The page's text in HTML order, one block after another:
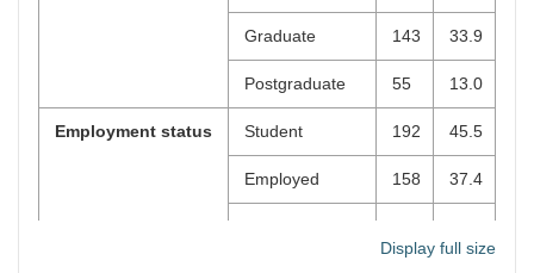
Graduate 143 33.9
Postgraduate 55 13.0
Employment status Student 192 45.5
Employed 158 37.4
Display full size